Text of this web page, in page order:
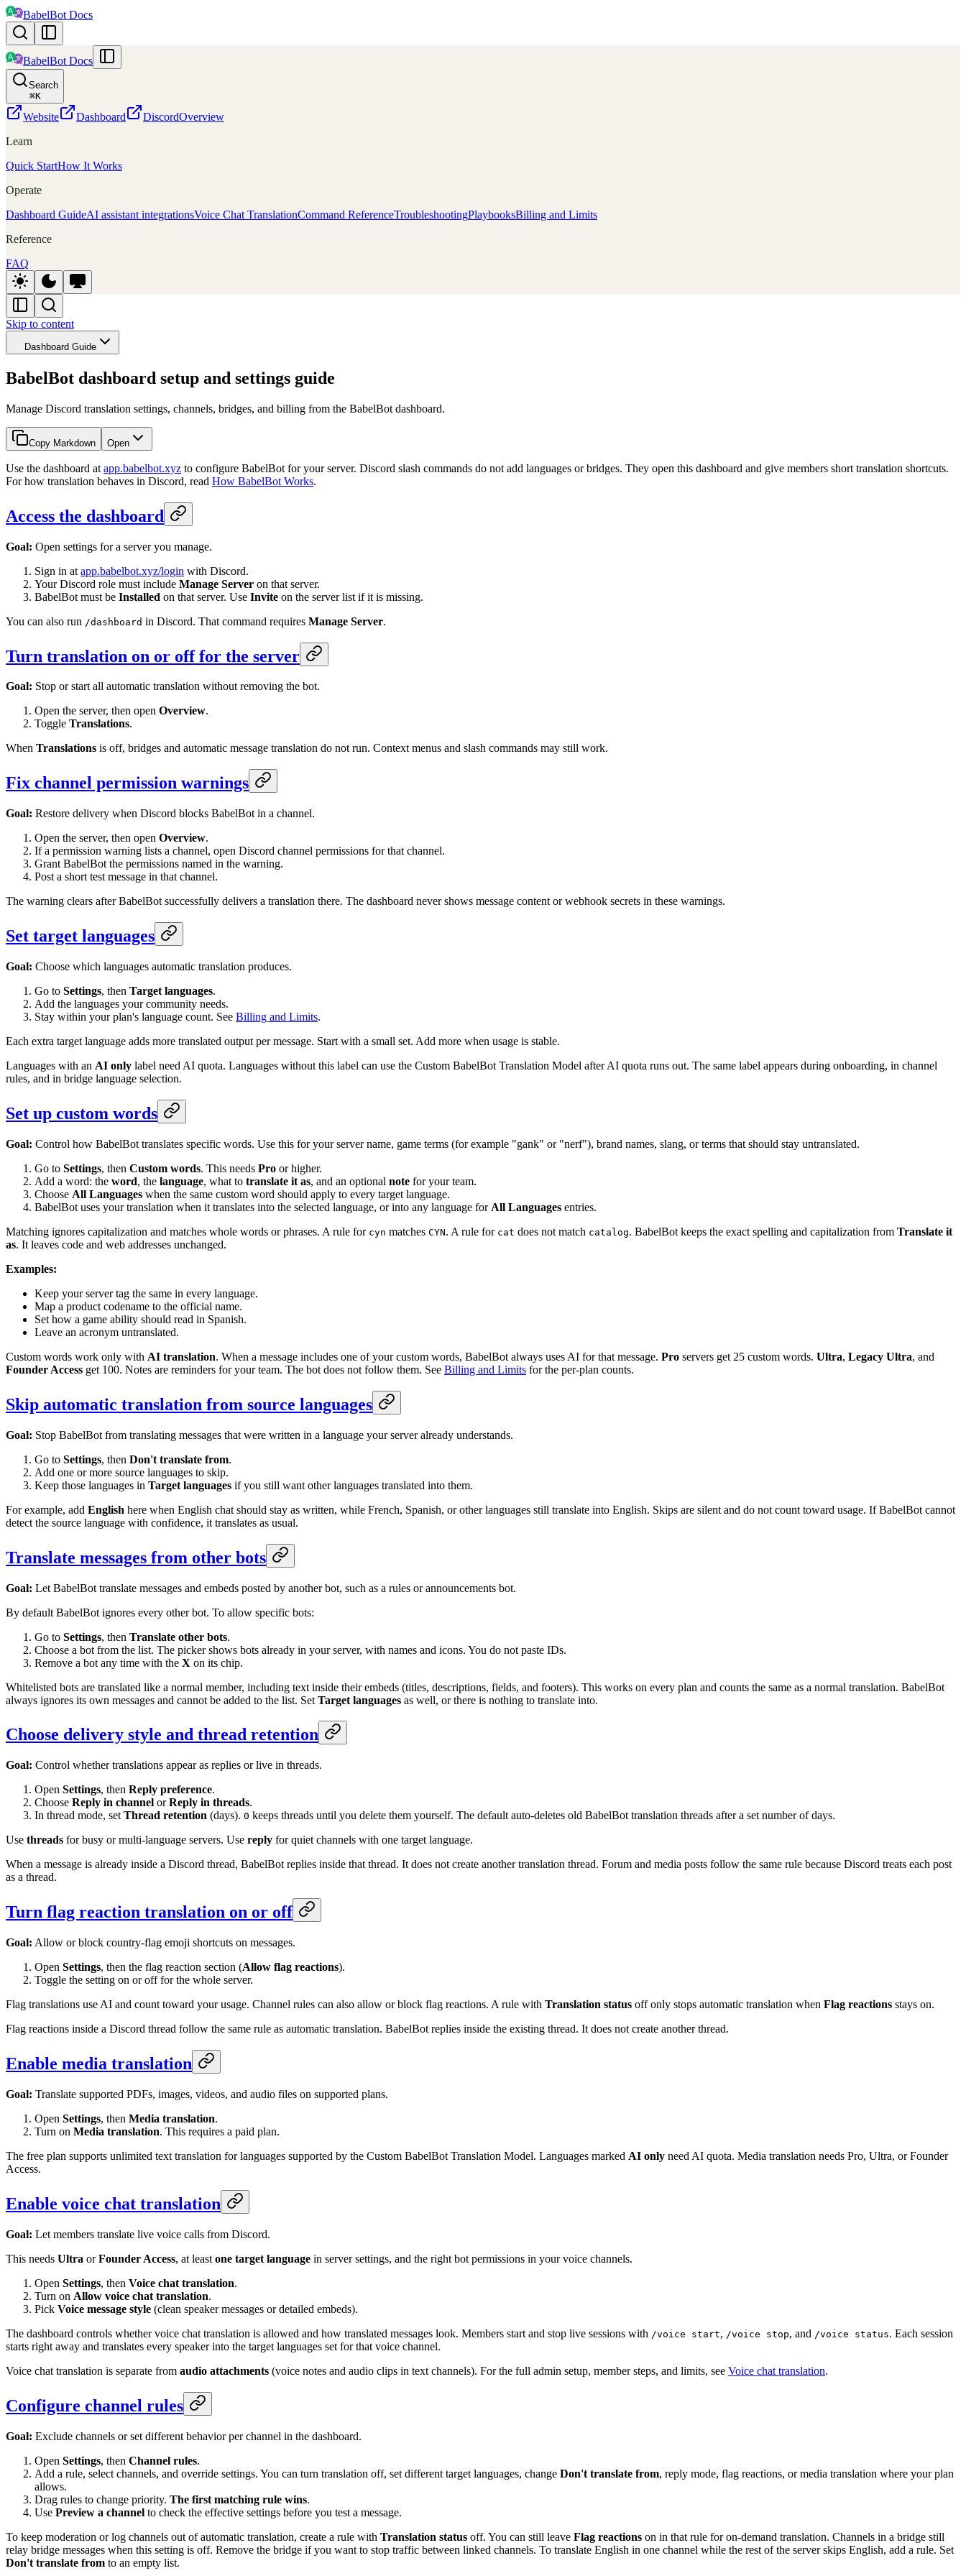
BabelBot Docs
BabelBot Docs
Search
⌘K
Website Dashboard DiscordOverview
Learn
Quick StartHow It Works
Operate
Dashboard GuideAI assistant integrationsVoice Chat TranslationCommand ReferenceTroubleshootingPlaybooksBilling and Limits
Reference
FAQ
Skip to content
Dashboard Guide
BabelBot dashboard setup and settings guide
Manage Discord translation settings, channels, bridges, and billing from the BabelBot dashboard.
Copy Markdown Open
Use the dashboard at app.babelbot.xyz to configure BabelBot for your server. Discord slash commands do not add languages or bridges. They open this dashboard and give members short translation shortcuts.
For how translation behaves in Discord, read How BabelBot Works.
Access the dashboard
Goal: Open settings for a server you manage.
Sign in at app.babelbot.xyz/login with Discord.
Your Discord role must include Manage Server on that server.
BabelBot must be Installed on that server. Use Invite on the server list if it is missing.
You can also run /dashboard in Discord. That command requires Manage Server.
Turn translation on or off for the server
Goal: Stop or start all automatic translation without removing the bot.
Open the server, then open Overview.
Toggle Translations.
When Translations is off, bridges and automatic message translation do not run. Context menus and slash commands may still work.
Fix channel permission warnings
Goal: Restore delivery when Discord blocks BabelBot in a channel.
Open the server, then open Overview.
If a permission warning lists a channel, open Discord channel permissions for that channel.
Grant BabelBot the permissions named in the warning.
Post a short test message in that channel.
The warning clears after BabelBot successfully delivers a translation there. The dashboard never shows message content or webhook secrets in these warnings.
Set target languages
Goal: Choose which languages automatic translation produces.
Go to Settings, then Target languages.
Add the languages your community needs.
Stay within your plan's language count. See Billing and Limits.
Each extra target language adds more translated output per message. Start with a small set. Add more when usage is stable.
Languages with an AI only label need AI quota. Languages without this label can use the Custom BabelBot Translation Model after AI quota runs out. The same label appears during onboarding, in channel
rules, and in bridge language selection.
Set up custom words
Goal: Control how BabelBot translates specific words. Use this for your server name, game terms (for example "gank" or "nerf"), brand names, slang, or terms that should stay untranslated.
Go to Settings, then Custom words. This needs Pro or higher.
Add a word: the word, the language, what to translate it as, and an optional note for your team.
Choose All Languages when the same custom word should apply to every target language.
BabelBot uses your translation when it translates into the selected language, or into any language for All Languages entries.
Matching ignores capitalization and matches whole words or phrases. A rule for cyn matches CYN. A rule for cat does not match catalog. BabelBot keeps the exact spelling and capitalization from Translate it
as. It leaves code and web addresses unchanged.
Examples:
Keep your server tag the same in every language.
Map a product codename to the official name.
Set how a game ability should read in Spanish.
Leave an acronym untranslated.
Custom words work only with AI translation. When a message includes one of your custom words, BabelBot always uses AI for that message. Pro servers get 25 custom words. Ultra, Legacy Ultra, and
Founder Access get 100. Notes are reminders for your team. The bot does not follow them. See Billing and Limits for the per-plan counts.
Skip automatic translation from source languages
Goal: Stop BabelBot from translating messages that were written in a language your server already understands.
Go to Settings, then Don't translate from.
Add one or more source languages to skip.
Keep those languages in Target languages if you still want other languages translated into them.
For example, add English here when English chat should stay as written, while French, Spanish, or other languages still translate into English. Skips are silent and do not count toward usage. If BabelBot cannot
detect the source language with confidence, it translates as usual.
Translate messages from other bots
Goal: Let BabelBot translate messages and embeds posted by another bot, such as a rules or announcements bot.
By default BabelBot ignores every other bot. To allow specific bots:
Go to Settings, then Translate other bots.
Choose a bot from the list. The picker shows bots already in your server, with names and icons. You do not paste IDs.
Remove a bot any time with the X on its chip.
Whitelisted bots are translated like a normal member, including text inside their embeds (titles, descriptions, fields, and footers). This works on every plan and counts the same as a normal translation. BabelBot
always ignores its own messages and cannot be added to the list. Set Target languages as well, or there is nothing to translate into.
Choose delivery style and thread retention
Goal: Control whether translations appear as replies or live in threads.
Open Settings, then Reply preference.
Choose Reply in channel orReply in threads.
In thread mode, set Thread retention (days). 0 keeps threads until you delete them yourself. The default auto-deletes old BabelBot translation threads after a set number of days.
Use threads for busy or multi-language servers. Use reply for quiet channels with one target language.
When a message is already inside a Discord thread, BabelBot replies inside that thread. It does not create another translation thread. Forum and media posts follow the same rule because Discord treats each post
as a thread.
Turn flag reaction translation on or off
Goal: Allow or block country-flag emoji shortcuts on messages.
Open Settings, then the flag reaction section (Allow flag reactions).
Toggle the setting on or off for the whole server.
Flag translations use AI and count toward your usage. Channel rules can also allow or block flag reactions. A rule with Translation status off only stops automatic translation when Flag reactions stays on.
Flag reactions inside a Discord thread follow the same rule as automatic translation. BabelBot replies inside the existing thread. It does not create another thread.
Enable media translation
Goal: Translate supported PDFs, images, videos, and audio files on supported plans.
Open Settings, then Media translation.
Turn on Media translation. This requires a paid plan.
The free plan supports unlimited text translation for languages supported by the Custom BabelBot Translation Model. Languages marked AI only need AI quota. Media translation needs Pro, Ultra, or Founder
Access.
Enable voice chat translation
Goal: Let members translate live voice calls from Discord.
This needs Ultra orFounder Access, at least one target language in server settings, and the right bot permissions in your voice channels.
Open Settings, then Voice chat translation.
Turn on Allow voice chat translation.
Pick Voice message style (clean speaker messages or detailed embeds).
The dashboard controls whether voice chat translation is allowed and how translated messages look. Members start and stop live sessions with /voice start, /voice stop, and /voice status. Each session
starts right away and translates every speaker into the target languages set for that voice channel.
Voice chat translation is separate from audio attachments (voice notes and audio clips in text channels). For the full admin setup, member steps, and limits, see Voice chat translation.
Configure channel rules
Goal: Exclude channels or set different behavior per channel in the dashboard.
Open Settings, then Channel rules.
Add a rule, select channels, and override settings. You can turn translation off, set different target languages, change Don't translate from, reply mode, flag reactions, or media translation where your plan
allows.
Drag rules to change priority. The first matching rule wins.
Use Preview a channel to check the effective settings before you test a message.
To keep moderation or log channels out of automatic translation, create a rule with Translation status off. You can still leave Flag reactions on in that rule for on-demand translation. Channels in a bridge still
relay bridge messages when this setting is off. Remove the bridge if you want to stop traffic between linked channels. To translate English in one channel while the rest of the server skips English, add a rule. Set
Don't translate from to an empty list.